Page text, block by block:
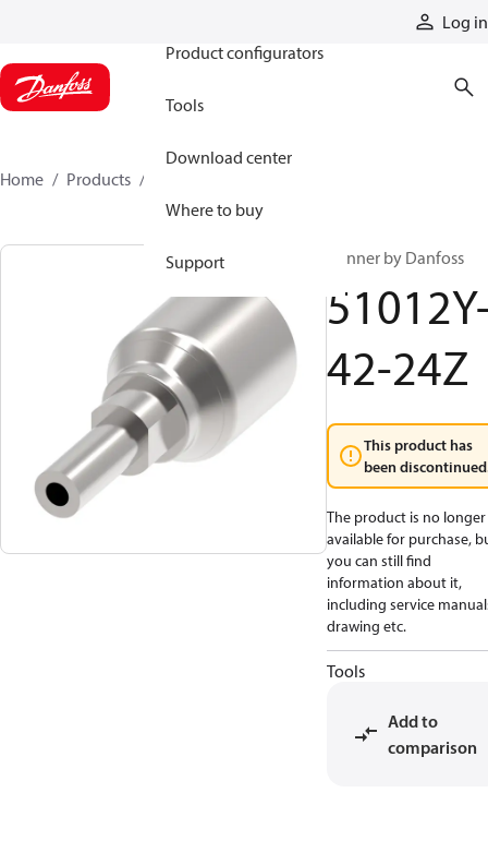
Log in
Product configurators
Tools
Download center
Where to buy
Support
Home Products
Winner by Danfoss
42-24Z
This product has
been
The product is no longer
available for purchase,
you can still find
information about it,
including service
drawing etc.
Tools
Add to
comparison